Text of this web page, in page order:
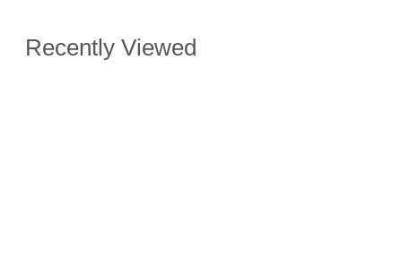
Recently Viewed